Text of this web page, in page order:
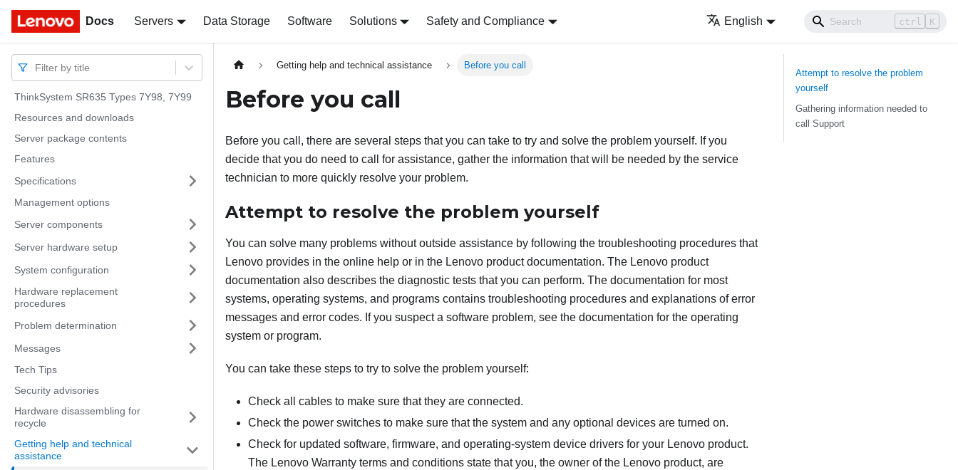
Docs Servers Data Storage Software Solutions Safety and Compliance English ctrl K
Docs
Filter by title
ThinkSystem SR635 Types 7Y98, 7Y99
Resources and downloads
Server package contents
Features
Specifications
Management options
Server components
Server hardware setup
System configuration
Hardware replacement
procedures
Problem determination
Messages
Tech Tips
Security advisories
Hardware disassembling for
recycle
Getting help and technical
assistance
Getting help and technical assistance Before you call
Before you call
Before you call, there are several steps that you can take to try and solve the problem yourself. If you
decide that you do need to call for assistance, gather the information that will be needed by the service
technician to more quickly resolve your problem.
Attempt to resolve the problem yourself
You can solve many problems without outside assistance by following the troubleshooting procedures that
Lenovo provides in the online help or in the Lenovo product documentation. The Lenovo product
documentation also describes the diagnostic tests that you can perform. The documentation for most
systems, operating systems, and programs contains troubleshooting procedures and explanations of error
messages and error codes. If you suspect a software problem, see the documentation for the operating
system or program.
You can take these steps to try to solve the problem yourself:
Check all cables to make sure that they are connected.
Check the power switches to make sure that the system and any optional devices are turned on.
Check for updated software, firmware, and operating-system device drivers for your Lenovo product.
The Lenovo Warranty terms and conditions state that you, the owner of the Lenovo product, are
Attempt to resolve the problem
yourself
Gathering information needed to
call Support